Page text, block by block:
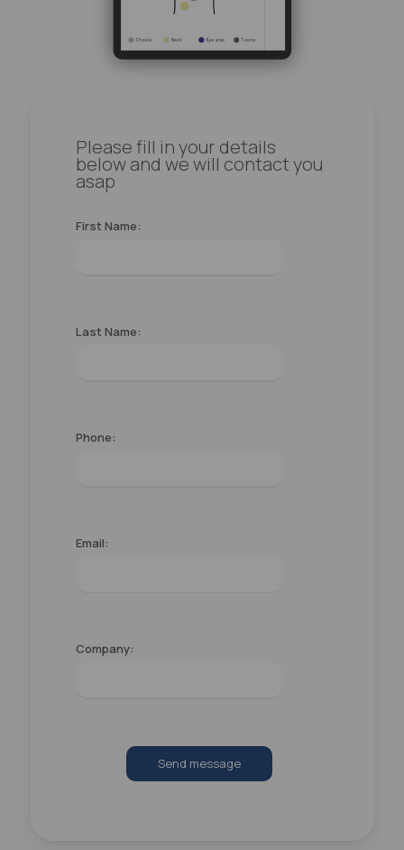
Please fill in your details
below and we will contact you
asap
First Name:
Last Name:
Phone:
Email:
Company:
Send message